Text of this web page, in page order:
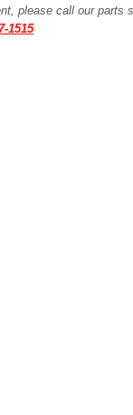
please call our parts
1515